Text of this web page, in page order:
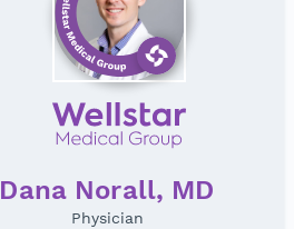
Dana Norall, MD
Physician